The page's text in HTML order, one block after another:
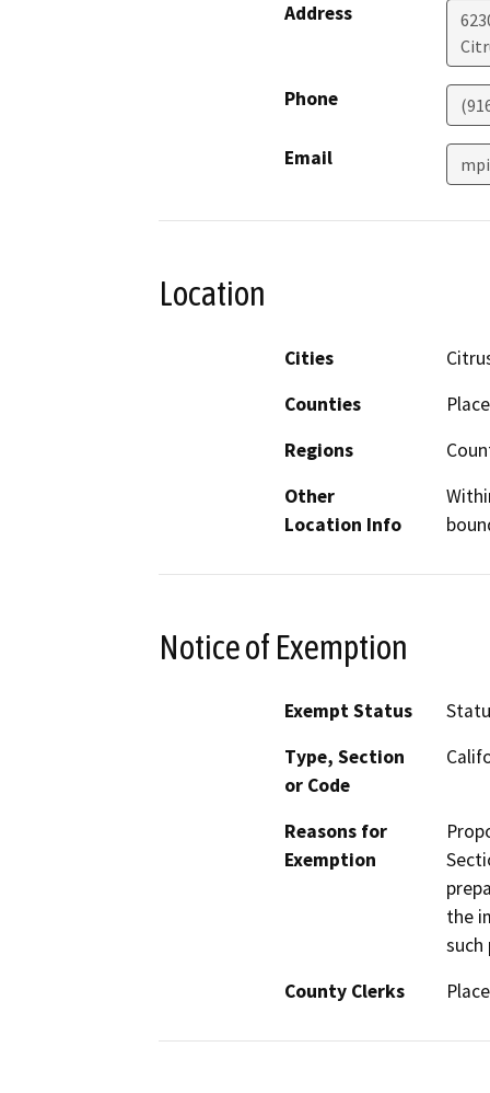
Address
Phone
Email
Location
Cities
Counties
Regions
Other
Location Info
Notice of Exemption
Exempt Status
Type, Section
or Code
Reasons for
Exemption
the
such
County Clerks